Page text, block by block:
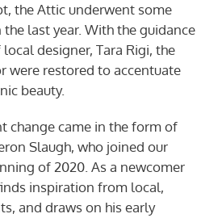
the Attic underwent some
last year. With the guidance
designer, Tara Rigi, the
were restored to accentuate
beauty.
change came in the form of
Slaugh, who joined our
of 2020. As a newcomer
inspiration from local,
and draws on his early